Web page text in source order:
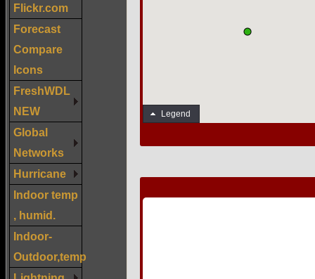
Flickr.com
Forecast
Compare
Icons
FreshWDL
NEW
Global
Networks
Hurricane
Indoor temp
, humid.
Indoor-
Outdoor,temp